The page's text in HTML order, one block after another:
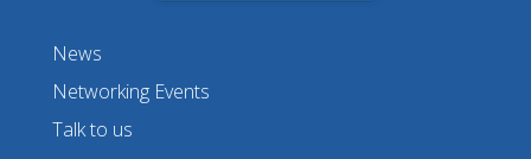
News
Networking Events
Talk to us